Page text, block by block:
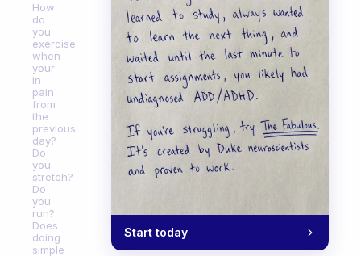
How
do
you
exercise
when
your
in
pain
from
the
previous
day?
Do
you
stretch?
Do
you
run?
Does
doing
simple
Start today